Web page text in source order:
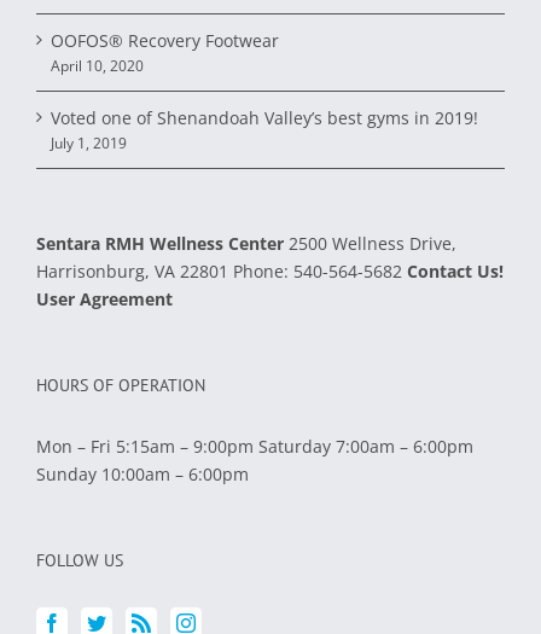
OOFOS® Recovery Footwear
April 10, 2020
Voted one of Shenandoah Valley’s best gyms in 2019!
July 1, 2019
Sentara RMH Wellness Center 2500 Wellness Drive,
Harrisonburg, VA 22801 Phone: 540-564-5682 Contact Us!
User Agreement
HOURS OF OPERATION
Mon – Fri 5:15am – 9:00pm Saturday 7:00am – 6:00pm
Sunday 10:00am – 6:00pm
FOLLOW US